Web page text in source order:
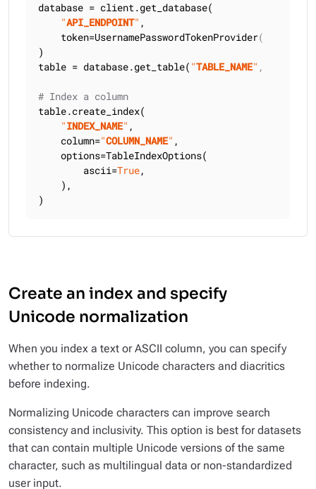
database = client.get_database(
"API_ENDPOINT" ,
    token=UsernamePasswordTokenProvider(
)
table = database.get_table( "TABLE_NAME" ,
# Index a column
table.create_index(
"INDEX_NAME" ,
    column=
"COLUMN_NAME" ,
    options=TableIndexOptions(
        ascii=
True,
    ),
)
Create an index and specify
Unicode normalization
When you index a text or ASCII column, you can specify
whether to normalize Unicode characters and diacritics
before indexing.
Normalizing Unicode characters can improve search
consistency and inclusivity. This option is best for datasets
that can contain multiple Unicode versions of the same
character, such as multilingual data or non-standardized
user input.